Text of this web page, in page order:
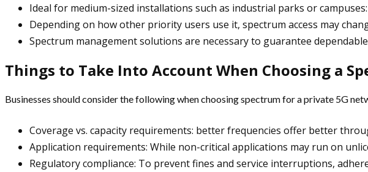
Ideal for medium-sized installations such as industrial parks or campuses:
Depending on how other priority users use it, spectrum access may
Spectrum management solutions are necessary to guarantee
Things to Take Into Account When Choosing a
Businesses should consider the following when choosing spectrum for a private 5G
Coverage vs. capacity requirements: better frequencies offer better
Application requirements: While non-critical applications may run on
Regulatory compliance: To prevent fines and service interruptions,